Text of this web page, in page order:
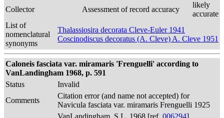
Collector
Assessment of record accuracy
likely
accurate
List of
nomenclatural
synonyms
Thalassiosira decorata Cleve-Euler 1941
Coscinodiscus decoratus (A. Cleve) A. Cleve 1951
Caloneis fasciata var. miramaris 'Frenguelli' according to
VanLandingham 1968, p. 591
Status
Invalid
Comments
Citation error (and name not accepted) for
Navicula fasciata var. miramaris Frenguelli 1925
VanLandingham, S.L. 1968 [ref. 006294].